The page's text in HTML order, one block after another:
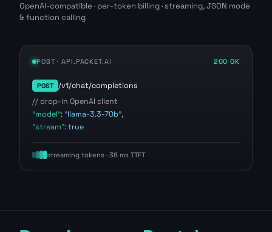
OpenAI-compatible · per-token billing · streaming, JSON mode
& function calling
POST · API.PACKET.AI 200 OK
POST /v1/chat/completions
// drop-in OpenAI client
"model":"llama-3.3-70b",
"stream":true
streaming tokens · 38 ms TTFT